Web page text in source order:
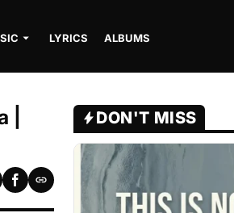
LYRICS ALBUMS
DON'T MISS